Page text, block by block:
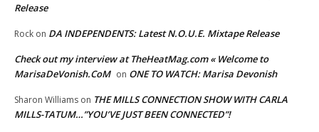
Release
Rock on DA INDEPENDENTS: Latest N.O.U.E. Mixtape Release
Check out my interview at TheHeatMag.com « Welcome to
MarisaDeVonish.CoM on ONE TO WATCH: Marisa Devonish
Sharon Williams on THE MILLS CONNECTION SHOW WITH CARLA
MILLS-TATUM…”YOU’VE JUST BEEN CONNECTED”!